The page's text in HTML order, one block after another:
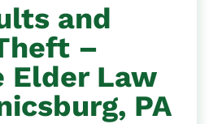
and
–
Elder Law
PA